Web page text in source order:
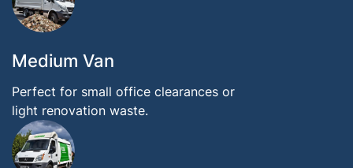
Medium Van
Perfect for small office clearances or
light renovation waste.